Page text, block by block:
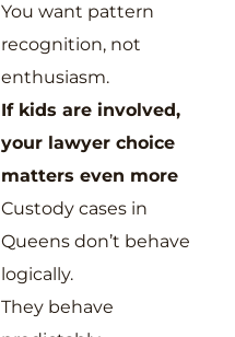
You want pattern
recognition, not
enthusiasm.
If kids are involved,
your lawyer choice
matters even more
Custody cases in
Queens don’t behave
logically.
They behave